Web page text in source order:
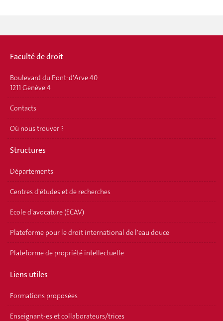
Faculté de droit
Boulevard du Pont-d'Arve 40
1211 Genève 4
Contacts
Où nous trouver ?
Structures
Départements
Centres d'études et de recherches
Ecole d'avocature (ECAV)
Plateforme pour le droit international de l'eau douce
Plateforme de propriété intellectuelle
Liens utiles
Formations proposées
Enseignant-es et collaborateurs/trices